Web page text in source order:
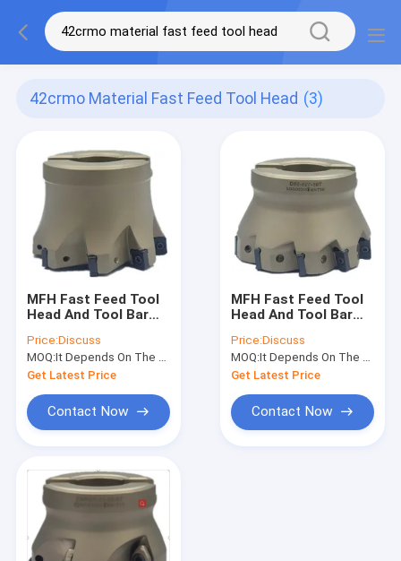
42crmo Material Fast Feed Tool Head (3)
MFH Fast Feed Tool
Head And Tool Bar
Milling Cutter
Price:Discuss
MOQ:It Depends On The Material And Size
Get Latest Price
Contact Now
MFH Fast Feed Tool
Head And Tool Bar
Shell Milling Cutter
Price:Discuss
MOQ:It Depends On The Material And Size
Get Latest Price
Contact Now